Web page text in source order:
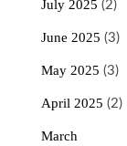
July 2025 (2)
June 2025 (3)
May 2025 (3)
April 2025 (2)
March